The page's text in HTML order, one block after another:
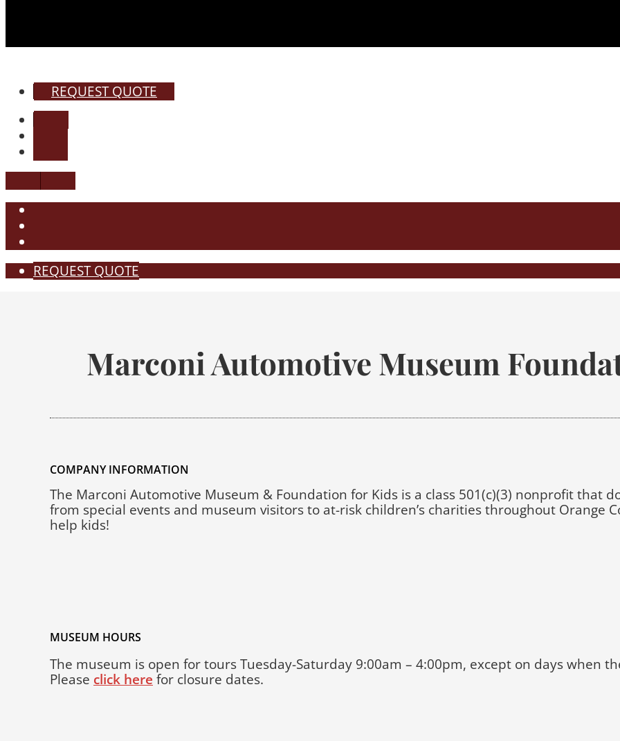
REQUEST QUOTE
REQUEST QUOTE
Marconi Automotive Museum
COMPANY INFORMATION
The Marconi Automotive Museum & Foundation for Kids is a class 501(c)(3) nonprofit that
from special events and museum visitors to at-risk children’s charities throughout Orange
help kids!
MUSEUM HOURS
The museum is open for tours Tuesday-Saturday 9:00am – 4:00pm, except on days when
Please click here for closure dates.